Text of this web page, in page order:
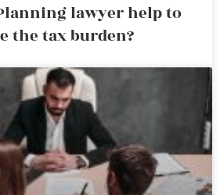
lawyer help to
the tax burden?